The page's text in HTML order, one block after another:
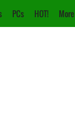
PCs HOT! More